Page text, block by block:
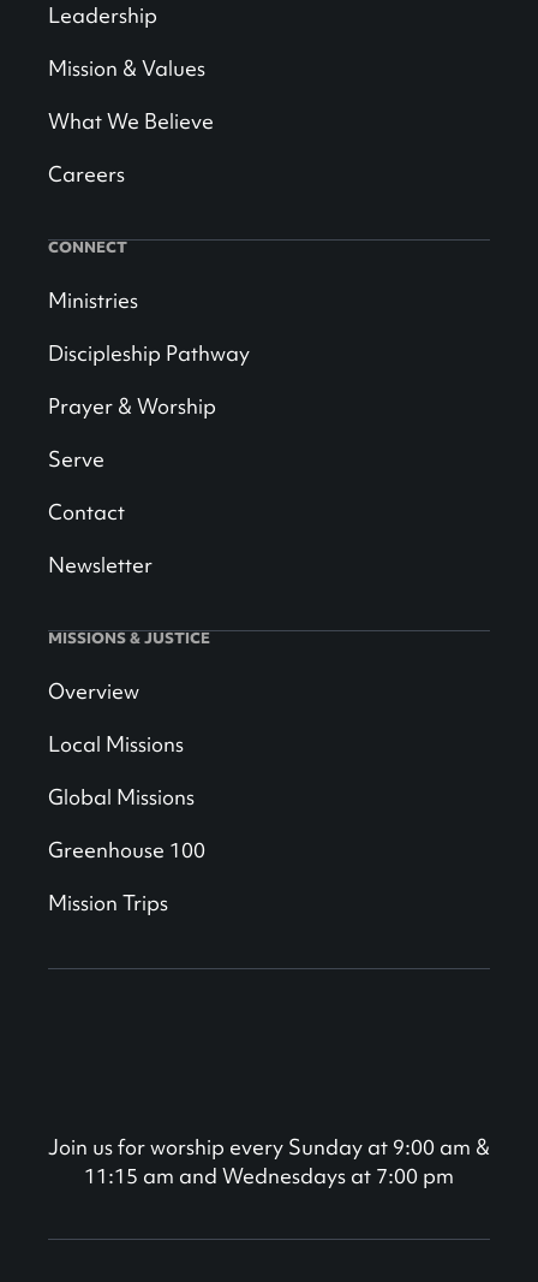
Leadership
Mission & Values
What We Believe
Careers
CONNECT
Ministries
Discipleship Pathway
Prayer & Worship
Serve
Contact
Newsletter
MISSIONS & JUSTICE
Overview
Local Missions
Global Missions
Greenhouse 100
Mission Trips
Join us for worship every Sunday at 9:00 am &
11:15 am and Wednesdays at 7:00 pm